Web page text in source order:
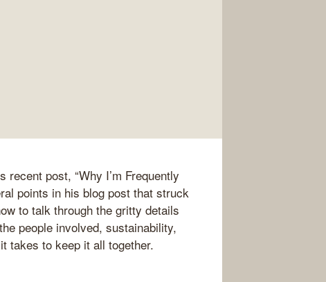
post, “Why I’m Frequently
points in his blog post that struck
to talk through the gritty details
people involved, sustainability,
takes to keep it all together.